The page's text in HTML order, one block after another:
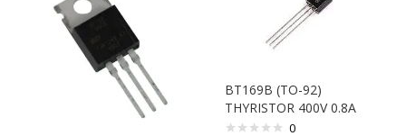
Remember me
Lost password?
BT169B (TO-92)
THYRISTOR 400V 0.8A
0